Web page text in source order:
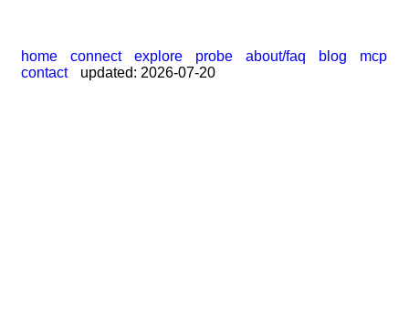
home connect explore probe about/faq blog
mcp
contact
updated: 2026-07-20